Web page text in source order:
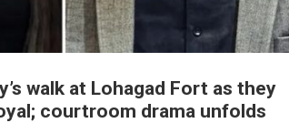
walk at Lohagad Fort as they
courtroom drama unfolds